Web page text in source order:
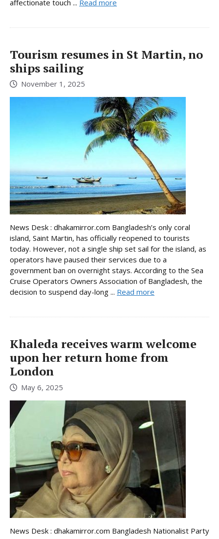
affectionate touch ... Read more
Tourism resumes in St Martin, no
ships sailing
November 1, 2025
News Desk : dhakamirror.com Bangladesh’s only coral
island, Saint Martin, has officially reopened to tourists
today. However, not a single ship set sail for the island, as
operators have paused their services due to a
government ban on overnight stays. According to the Sea
Cruise Operators Owners Association of Bangladesh, the
decision to suspend day-long ... Read more
Khaleda receives warm welcome
upon her return home from
London
May 6, 2025
News Desk : dhakamirror.com Bangladesh Nationalist Party